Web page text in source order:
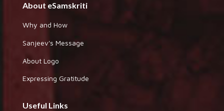
About eSamskriti
Why and How
Sanjeev's Message
About Logo
Expressing Gratitude
Useful Links